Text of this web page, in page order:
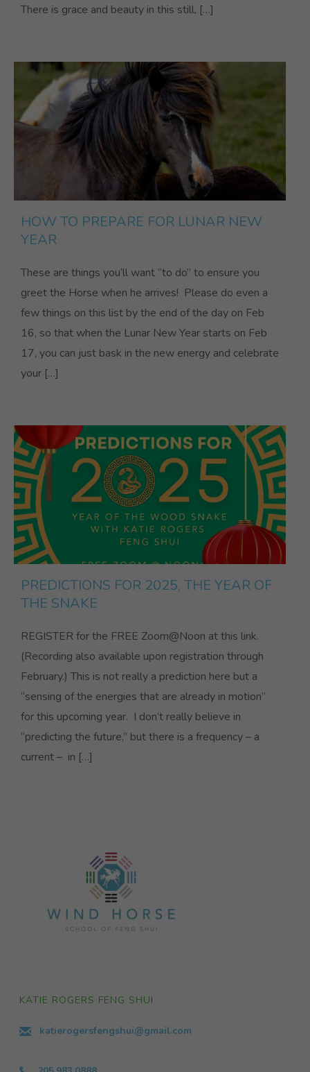
There is grace and beauty in this still, […]
HOW TO PREPARE FOR LUNAR NEW
YEAR
These are things you’ll want “to do” to ensure you
greet the Horse when he arrives! Please do even a
few things on this list by the end of the day on Feb
16, so that when the Lunar New Year starts on Feb
17, you can just bask in the new energy and celebrate
your […]
PREDICTIONS FOR 2025, THE YEAR OF
THE SNAKE
REGISTER for the FREE Zoom@Noon at this link.
(Recording also available upon registration through
February.) This is not really a prediction here but a
“sensing of the energies that are already in motion”
for this upcoming year. I don’t really believe in
“predicting the future,” but there is a frequency – a
current – in […]
KATIE ROGERS FENG SHUI
katierogersfengshui@gmail.com